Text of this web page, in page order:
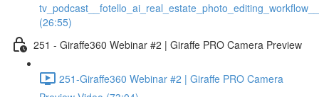
(26:55)
251 - Giraffe360 Webinar #2 | Giraffe PRO Camera Preview
251-Giraffe360 Webinar #2 | Giraffe PRO Camera